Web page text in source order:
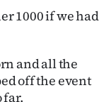
1000 if we had
and all the
off the event
far.